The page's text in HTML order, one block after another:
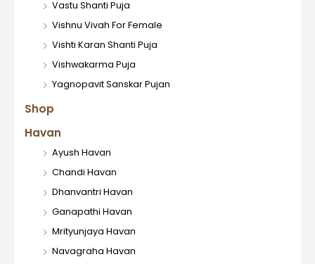
Havan
Ayush Havan
Chandi Havan
Dhanvantri Havan
Ganapathi Havan
Mrityunjaya Havan
Navagraha Havan
Vastu Shanti Puja
Vishnu Vivah For Female
Vishti Karan Shanti Puja
Vishwakarma Puja
Yagnopavit Sanskar Pujan
Shop